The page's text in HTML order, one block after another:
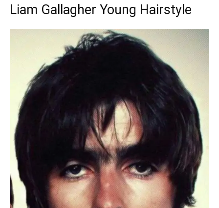
Liam Gallagher Young Hairstyle